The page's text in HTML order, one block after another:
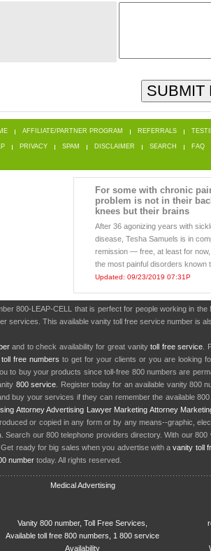
AFFILIATE/PARTNER PROGRAM REFERRALS
PRIVACY SPAM DISCLAIMER SEARCH FAQ
For some with chronic
problem is not in their
knees but their brains
After 36 agonizing years with
disease, Tesha Samuels is in
remission — free, at least for
the most painful disorders known
Updated: 09/23/2019 07:31P
800-LEAP-CELL that is perfect for people working in
services. This available vanity toll free service number is
and to check availability for great vanitytoll free service .
free numbers to get for your clients or you are looking
to buy your products since toll-free 800 numbers are
800 service . Register today for an available vanity 800
buy your services if they can remember the available
Attorney Advertising Lawyer Marketing Attorney
or copied in any form or by any means--graphic,
Search our 800 telephone providers directory. With our
ready for big sales when you advertise with avanity toll
number today. All rights reserved.
Medical Advertising
Vanity 800 number, Toll Free Services,
Available toll free 800 numbers, 1 800 service
Availability